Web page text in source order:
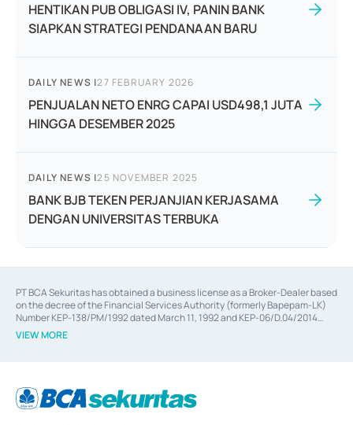
HENTIKAN PUB OBLIGASI IV, PANIN BANK
SIAPKAN STRATEGI PENDANAAN BARU
DAILY NEWS |27 FEBRUARY 2026
PENJUALAN NETO ENRG CAPAI USD498,1 JUTA
HINGGA DESEMBER 2025
DAILY NEWS |25 NOVEMBER 2025
BANK BJB TEKEN PERJANJIAN KERJASAMA
DENGAN UNIVERSITAS TERBUKA
PT BCA Sekuritas has obtained a business license as a Broker-Dealer based
on the decree of the Financial Services Authority (formerly Bapepam-LK)
Number KEP-138/PM/1992 dated March 11, 1992 and KEP-06/D.04/2014
dated February 28, 2014, a business license as an Underwriter based on the
decree of the Financial Services Authority Number KEP-12/PM/PEE/1997
Financial Services Authority Number S-67/PM.21/2014 dated February 28,
2014, a business license as a provider of Advisory Services for mergers,
VIEW MORE